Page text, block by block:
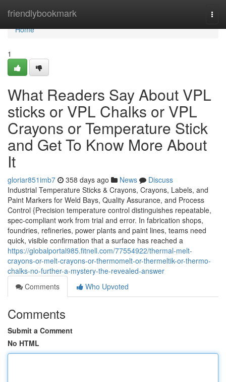
friendlybookmark
Home
Home
1
What Readers Say About VPL
sticks or VPL Chalks or VPL
Crayons or Temperature Stick
and Get To Know More About
It
gloriar851imb7 358 days ago News
Discuss
Industrial Temperature Sticks & Crayons, Crayons, Labels, and
Paint Markers for Weld Bays, Quality Assurance, and Process
Control {Precision temperature control distinguishes repeatable,
spec-compliant work from trial and error. In fabrication shops,
foundries, refineries, power plants and paint lines, teams need
quick, visible confirmation that a surface has reached a
https://globalportal985.fitnell.com/77554922/thermal-melt-
crayons-or-melt-crayons-or-thermomelt-or-thermeltik-or-thermo-
chalks-no-further-a-mystery-the-revealed-answer
Comments
Who Upvoted
Comments
Submit a Comment
No HTML